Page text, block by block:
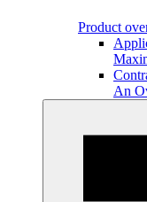
Product
An